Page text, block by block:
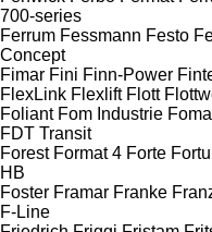
700-series
Ferrum Fessmann Festo
Concept
Fimar Fini Finn-Power
FlexLink Flexlift Flott
Foliant Fom Industrie
FDT Transit
Forest Format 4 Forte
HB
Foster Framar Franke
F-Line